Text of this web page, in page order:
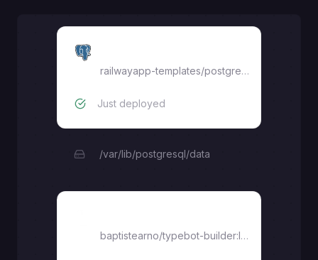
railwayapp-templates/postgres-ssl:latest
Just deployed
/var/lib/postgresql/data
baptistearno/typebot-builder:latest